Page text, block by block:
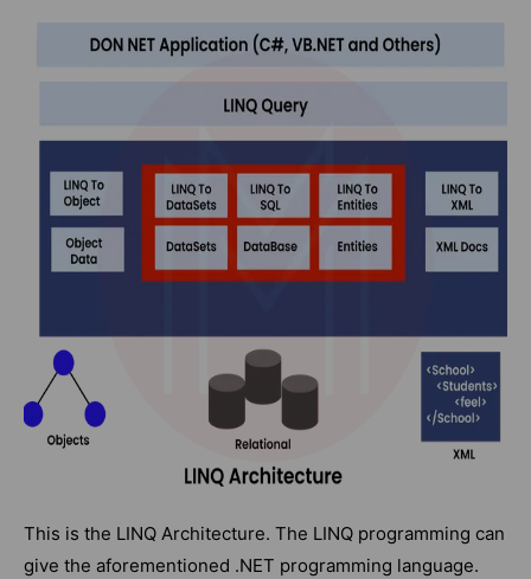
This is the LINQ Architecture. The LINQ programming can
give the aforementioned .NET programming language.